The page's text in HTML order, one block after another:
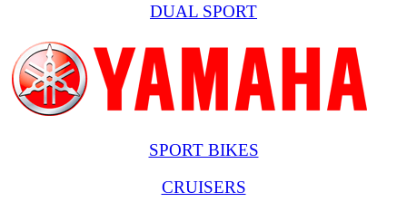
DUAL SPORT
SPORT BIKES
CRUISERS